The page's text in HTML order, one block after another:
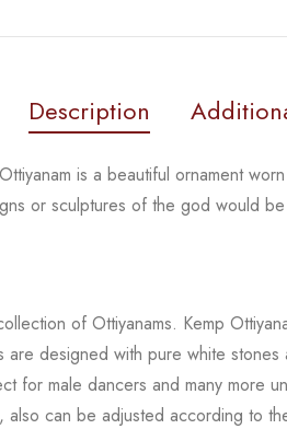
Description
is a beautiful ornament
or sculptures of the godwould
of Ottiyanams. Kemp
are designed withpure white
for male dancers and many more
also can be adjusted according to